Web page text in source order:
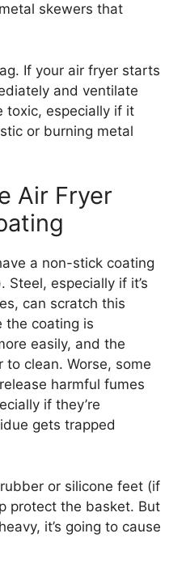
skewers that
If your air fryer starts
and ventilate
toxic, especially if it
or burning metal
Air Fryer
a non-stick coating
Steel, especially if it’s
can scratch this
the coating is
easily, and the
clean. Worse, some
harmful fumes
if they’re
gets trapped
or silicone feet (if
protect the basket. But
it’s going to cause